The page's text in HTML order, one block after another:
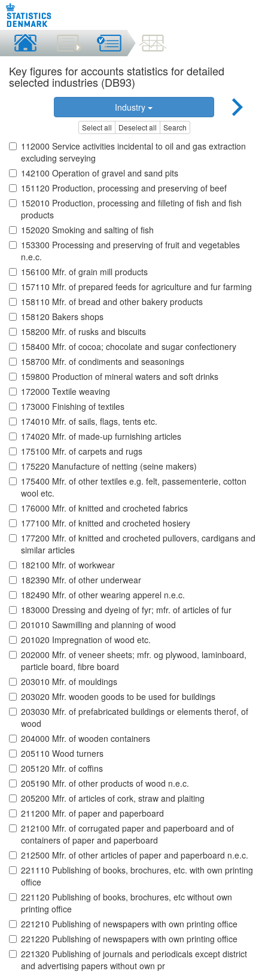
Key figures for accounts statistics for detailed
selected industries (DB93)
Industry
Select all Deselect all Search
112000 Service activities incidental to oil and gas extraction
excluding serveying
142100 Operation of gravel and sand pits
151120 Production, processing and preserving of beef
152010 Production, processing and filleting of fish and fish
products
152020 Smoking and salting of fish
153300 Processing and preserving of fruit and vegetables
n.e.c.
156100 Mfr. of grain mill products
157110 Mfr. of prepared feeds for agriculture and fur farming
158110 Mfr. of bread and other bakery products
158120 Bakers shops
158200 Mfr. of rusks and biscuits
158400 Mfr. of cocoa; chocolate and sugar confectionery
158700 Mfr. of condiments and seasonings
159800 Production of mineral waters and soft drinks
172000 Textile weaving
173000 Finishing of textiles
174010 Mfr. of sails, flags, tents etc.
174020 Mfr. of made-up furnishing articles
175100 Mfr. of carpets and rugs
175220 Manufacture of netting (seine makers)
175400 Mfr. of other textiles e.g. felt, passementerie, cotton
wool etc.
176000 Mfr. of knitted and crocheted fabrics
177100 Mfr. of knitted and crocheted hosiery
177200 Mfr. of knitted and crocheted pullovers, cardigans and
similar articles
182100 Mfr. of workwear
182390 Mfr. of other underwear
182490 Mfr. of other wearing apperel n.e.c.
183000 Dressing and dyeing of fyr; mfr. of articles of fur
201010 Sawmilling and planning of wood
201020 Impregnation of wood etc.
202000 Mfr. of veneer sheets; mfr. og plywood, laminboard,
particle board, fibre board
203010 Mfr. of mouldings
203020 Mfr. wooden goods to be used for buildings
203030 Mfr. of prefabricated buildings or elements therof, of
wood
204000 Mfr. of wooden containers
205110 Wood turners
205120 Mfr. of coffins
205190 Mfr. of other products of wood n.e.c.
205200 Mfr. of articles of cork, straw and plaiting
211200 Mfr. of paper and paperboard
212100 Mfr. of corrugated paper and paperboard and of
containers of paper and paperboard
212500 Mfr. of other articles of paper and paperboard n.e.c.
221110 Publishing of books, brochures, etc. with own printing
office
221120 Publishing of books, brochures, etc without own
printing office
221210 Publishing of newspapers with own printing office
221220 Publishing of newspapers with own printing office
221320 Publishing of journals and periodicals except district
and advertising papers without own pr